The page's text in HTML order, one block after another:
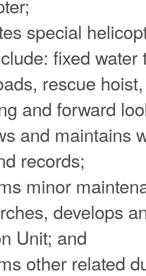
special
fixed
rescue
and forward
and maintains
records;
minor
develops
Unit; and
other related